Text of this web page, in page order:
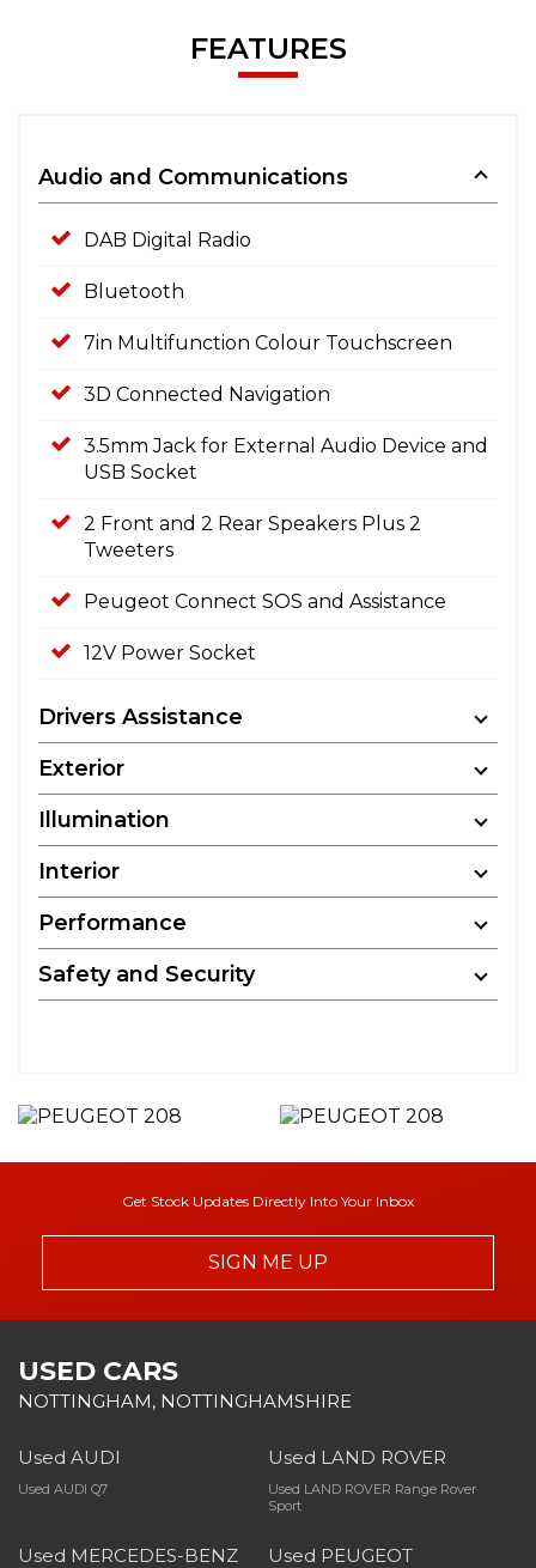
FEATURES
Audio and Communications
DAB Digital Radio
Bluetooth
7in Multifunction Colour Touchscreen
3D Connected Navigation
3.5mm Jack for External Audio Device and
USB Socket
2 Front and 2 Rear Speakers Plus 2
Tweeters
Peugeot Connect SOS and Assistance
12V Power Socket
Drivers Assistance
Exterior
Illumination
Interior
Performance
Safety and Security
Get Stock Updates Directly Into Your Inbox
SIGN ME UP
USED CARS
NOTTINGHAM, NOTTINGHAMSHIRE
Used AUDI
Used AUDI Q7
Used LAND ROVER
Used LAND ROVER Range Rover
Sport
Used MERCEDES-BENZ Used PEUGEOT